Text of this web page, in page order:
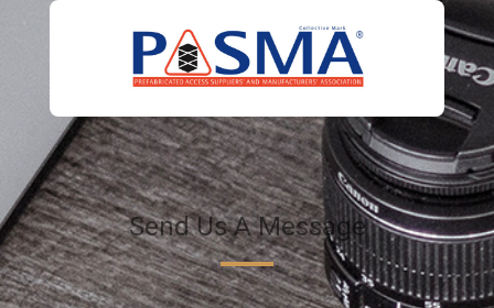
Send Us A Message